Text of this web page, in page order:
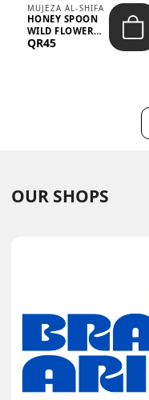
MUJEZA AL-SHIFA
HONEY SPOON
WILD FLOWER
10G X 16PCS
QR45
OUR SHOPS